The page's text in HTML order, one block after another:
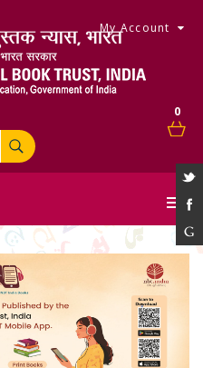
0
My Account